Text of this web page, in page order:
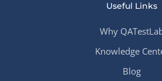
Useful Links
Why
Knowledge
Blog